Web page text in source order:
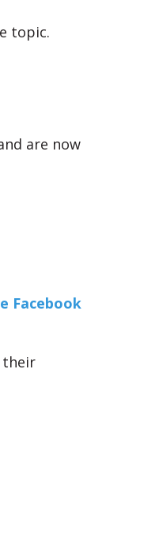
topic.
are now
Facebook
their